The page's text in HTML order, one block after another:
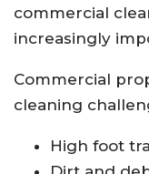
commercial
increasingly
Commercial
cleaning
High foot